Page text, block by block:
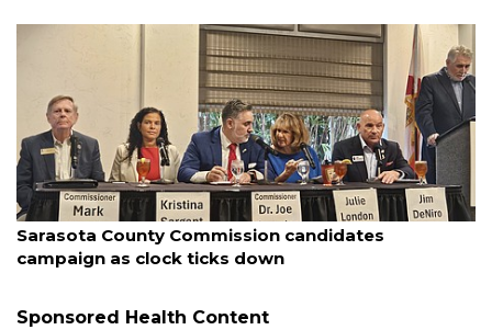
August 7, 2026
Officers rescue boater from beached sailboat
Sponsored Health Content